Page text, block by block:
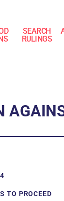
SEARCH
RULINGS
TO PROCEED